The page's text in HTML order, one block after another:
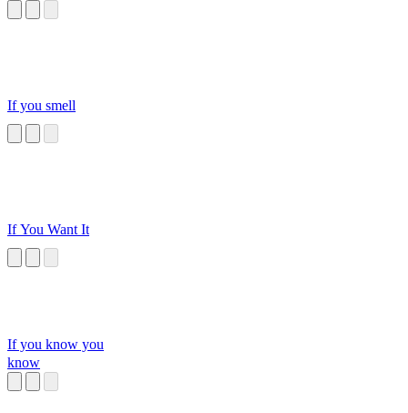
If you smell
If You Want It
If you know you
know